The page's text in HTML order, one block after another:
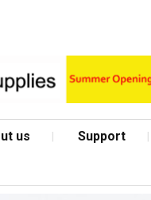
us Support